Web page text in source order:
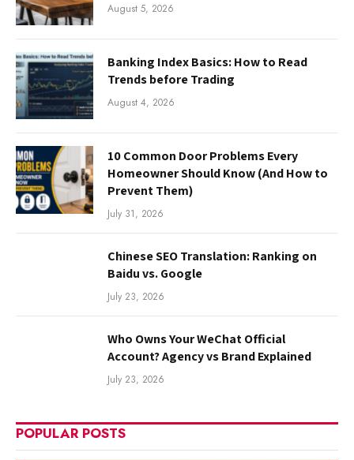
August 5, 2026
Banking Index Basics: How to Read
Trends before Trading
August 4, 2026
10 Common Door Problems Every
Homeowner Should Know (And How to
Prevent Them)
July 31, 2026
Chinese SEO Translation: Ranking on
Baidu vs. Google
July 23, 2026
Who Owns Your WeChat Official
Account? Agency vs Brand Explained
July 23, 2026
POPULAR POSTS